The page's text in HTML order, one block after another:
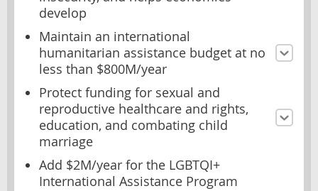
develop
Maintain an international
humanitarian assistance budget at no
less than $800M/year
Protect funding for sexual and
reproductive healthcare and rights,
education, and combating child
marriage
Add $2M/year for the LGBTQI+
International Assistance Program